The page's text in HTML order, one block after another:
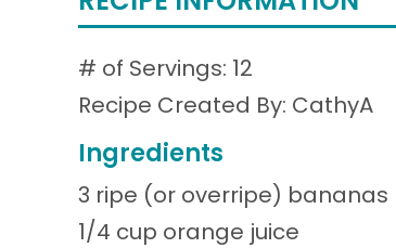
# of Servings: 12
Recipe Created By: CathyA
Ingredients
3 ripe (or overripe) bananas
1/4 cup orange juice